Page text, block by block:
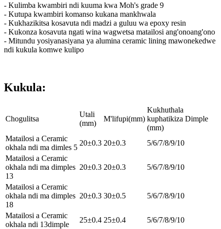
- Kulimba kwambiri ndi kuuma kwa Moh's grade 9
- Kutupa kwambiri komanso kukana mankhwala
- Kukhazikitsa kosavuta ndi madzi a guluu wa epoxy resin
- Kukonza kosavuta ngati wina wagwetsa matailosi ang'onoang'ono
- Mitundu yosiyanasiyana ya alumina ceramic lining mawonekedwe
ndi kukula komwe kulipo
Kukula:
Chogulitsa
Utali
(mm)
M'lifupi(mm)
Kukhuthala
kuphatikiza Dimple
(mm)
Matailosi a Ceramic
okhala ndi ma dimles 5
20±0.3 20±0.3
5/6/7/8/9/10
Matailosi a Ceramic
okhala ndi ma dimples
13
20±0.3 20±0.3 5/6/7/8/9/10
Matailosi a Ceramic
okhala ndi ma dimples
18
20±0.3 30±0.5 5/6/7/8/9/10
Matailosi a Ceramic
okhala ndi 13dimple
25±0.4 25±0.4
5/6/7/8/9/10